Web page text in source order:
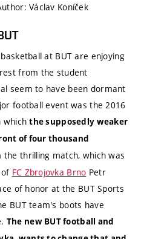
Václav Koníček
at BUT are enjoying
from the student
seem to have been dormant
football event was the 2016
whichthe supposedly weaker
of four thousand
thrilling match, which was
FC Zbrojovka Brno Petr
of honor at the BUT Sports
BUT team's boots have
The new BUT football and